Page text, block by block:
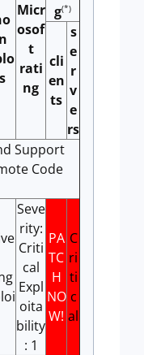
Micr
osof
t
rati
ng
g(*)
cli
en
ts
s
e
r
v
e
rs
Support
Code
Seve
rity:
Criti
cal
Expl
oita
bility
: 1
PA
TC
H
NO
W!
C
ri
ti
c
al